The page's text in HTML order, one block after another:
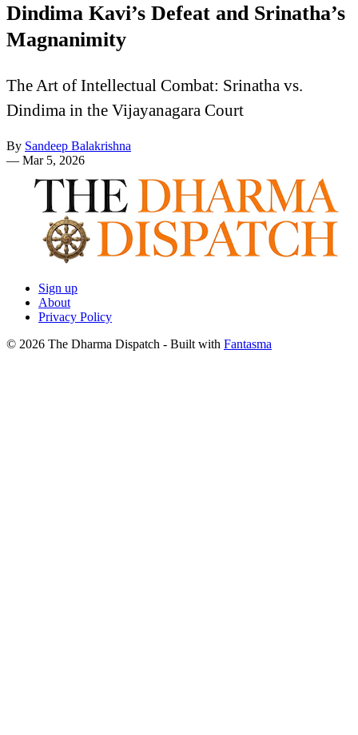
Dindima Kavi’s Defeat and Srinatha’s
Magnanimity
The Art of Intellectual Combat: Srinatha vs.
Dindima in the Vijayanagara Court
By Sandeep Balakrishna
— Mar 5, 2026
Sign up
About
Privacy Policy
© 2026 The Dharma Dispatch - Built with Fantasma